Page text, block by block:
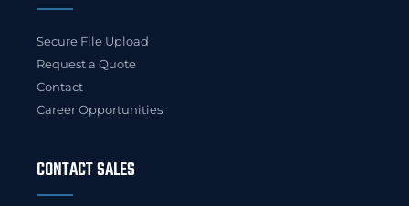
Secure File Upload
Request a Quote
Contact
Career Opportunities
CONTACT SALES